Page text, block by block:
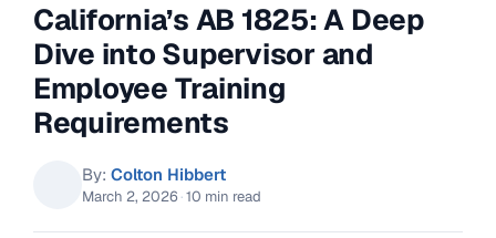
California’s AB 1825: A Deep
Dive into Supervisor and
Employee Training
Requirements
By: Colton Hibbert
March 2, 2026 ·10 min read